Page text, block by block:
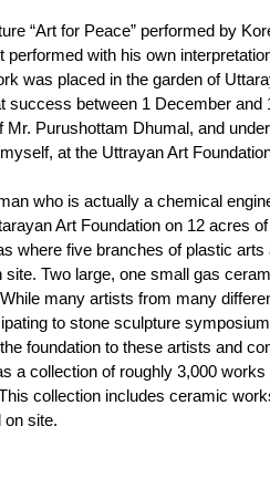
“Art for Peace” performed by
with his own
was placed in the garden of
success between 1 December
Purushottam Dhumal, and
at the Uttrayan Art
who is actually a chemical
Art Foundation on 12 acres
where five branches of plastic
Two large, one small gas
many artists from many
to stone sculpture
foundation to these artists and
a collection of roughly 3,000
collection includes ceramic
on site.